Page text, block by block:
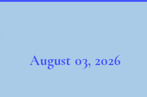
August 03, 2026